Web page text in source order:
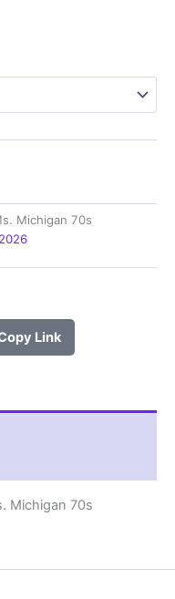
Michigan 70s
Link
Michigan 70s